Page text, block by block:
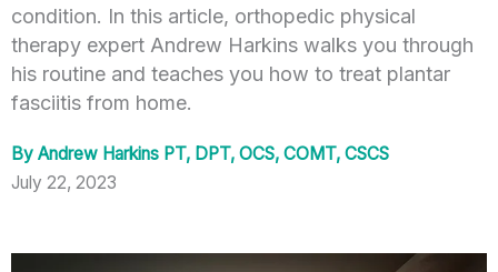
condition. In this article, orthopedic physical
therapy expert Andrew Harkins walks you through
his routine and teaches you how to treat plantar
fasciitis from home.
By Andrew Harkins PT, DPT, OCS, COMT, CSCS
July 22, 2023